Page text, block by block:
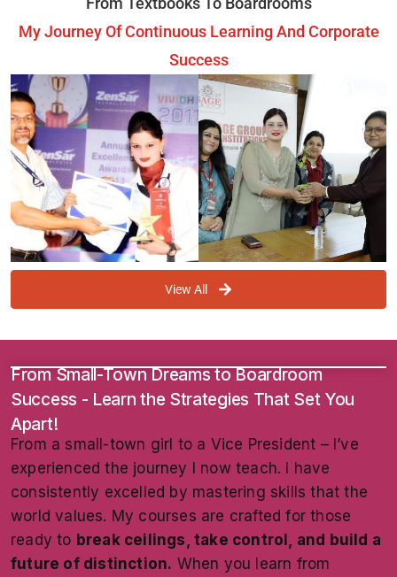
My Journey Of Continuous Learning And Corporate
Success
View All
From Small-Town Dreams to Boardroom
Success - Learn the Strategies That Set You
Apart!
From a small-town girl to a Vice President – I’ve
experienced the journey I now teach. I have
consistently excelled by mastering skills that the
world values. My courses are crafted for those
ready to break ceilings, take control, and build a
future of distinction. When you learn from